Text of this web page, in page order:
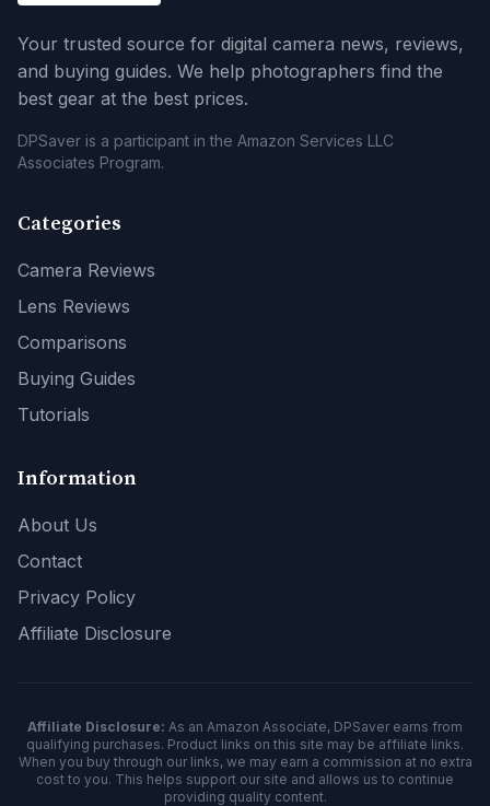
Your trusted source for digital camera news, reviews,
and buying guides. We help photographers find the
best gear at the best prices.
DPSaver is a participant in the Amazon Services LLC
Associates Program.
Categories
Camera Reviews
Lens Reviews
Comparisons
Buying Guides
Tutorials
Information
About Us
Contact
Privacy Policy
Affiliate Disclosure
Affiliate Disclosure: As an Amazon Associate, DPSaver earns from
qualifying purchases. Product links on this site may be affiliate links.
When you buy through our links, we may earn a commission at no extra
cost to you. This helps support our site and allows us to continue
providing quality content.